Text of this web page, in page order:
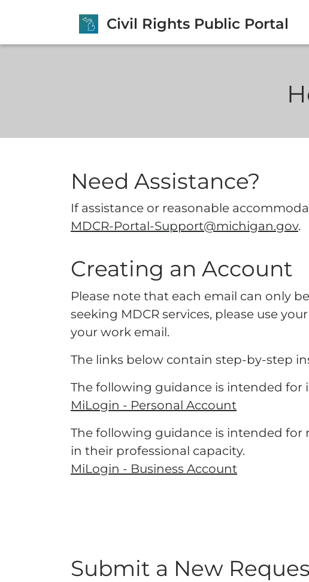
Civil Rights Public Portal
Need Assistance?
If assistance or reasonable
MDCR-Portal-Support@michigan.gov.
Creating an Account
​​​​Please note that each email can only
seeking MDCR services, please use
your work email.
The links below contain step-by-step
The following guidance is intended for
MiLogin - Personal Account
The following guidance is intended for
in their professional capacity.
MiLogin - Business Account​
Submit a New